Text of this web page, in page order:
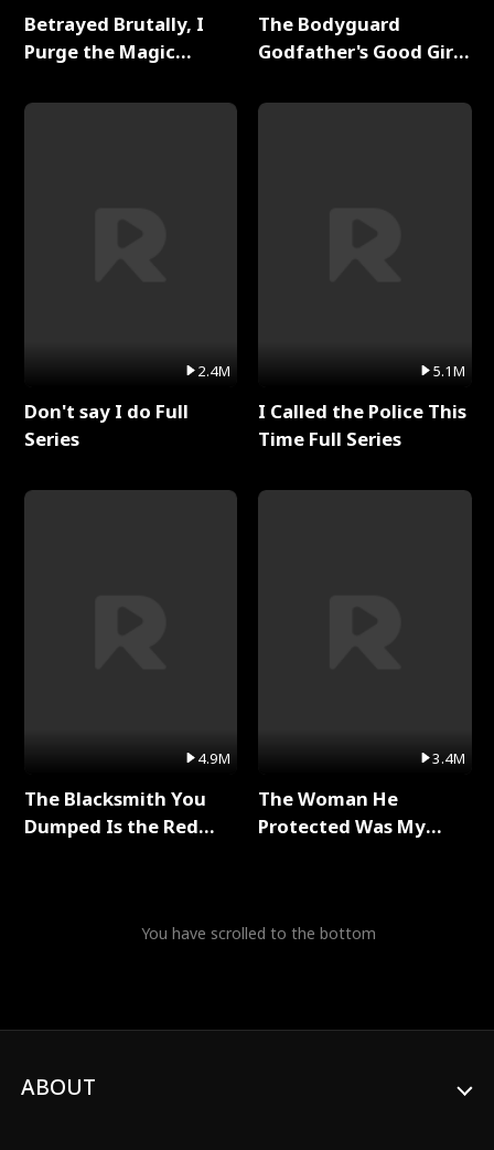
Betrayed Brutally, I
Purge the Magic
2.4M
Don't say I do Full
Series
4.9M
The Blacksmith You
Dumped Is the Red
The Bodyguard
Godfather's Good Girl
5.1M
I Called the Police This
Time Full Series
3.4M
The Woman He
Protected Was My
You have scrolled to the bottom
ABOUT